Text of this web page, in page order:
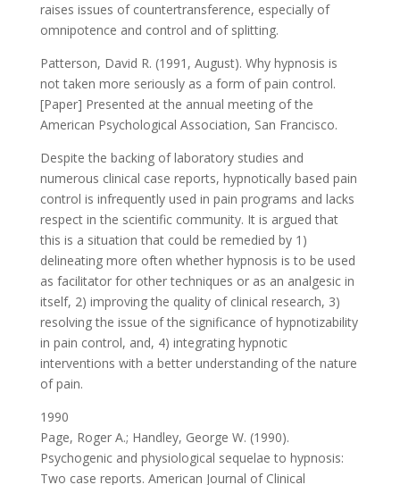
raises issues of countertransference, especially of
omnipotence and control and of splitting.
Patterson, David R. (1991, August). Why hypnosis is
not taken more seriously as a form of pain control.
[Paper] Presented at the annual meeting of the
American Psychological Association, San Francisco.
Despite the backing of laboratory studies and
numerous clinical case reports, hypnotically based pain
control is infrequently used in pain programs and lacks
respect in the scientific community. It is argued that
this is a situation that could be remedied by 1)
delineating more often whether hypnosis is to be used
as facilitator for other techniques or as an analgesic in
itself, 2) improving the quality of clinical research, 3)
resolving the issue of the significance of hypnotizability
in pain control, and, 4) integrating hypnotic
interventions with a better understanding of the nature
of pain.
1990
Page, Roger A.; Handley, George W. (1990).
Psychogenic and physiological sequelae to hypnosis:
Two case reports. American Journal of Clinical